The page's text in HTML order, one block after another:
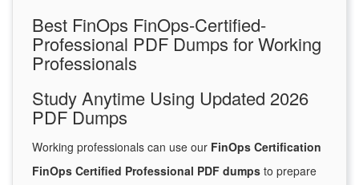
Best FinOps FinOps-Certified-
Professional PDF Dumps for Working
Professionals
Study Anytime Using Updated 2026
PDF Dumps
Working professionals can use our FinOps Certification
FinOps Certified Professional PDF dumps to prepare